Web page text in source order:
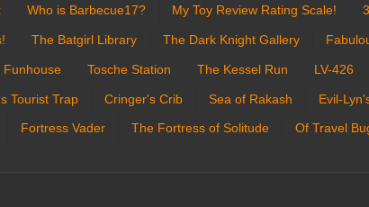
Who is Barbecue17? My Toy Review Rating Scale!
The Batgirl Library The Dark Knight Gallery
Funhouse Tosche Station The Kessel Run LV-426
Tourist Trap Cringer's Crib Sea of Rakash Evil-
Fortress Vader The Fortress of Solitude Of Travel